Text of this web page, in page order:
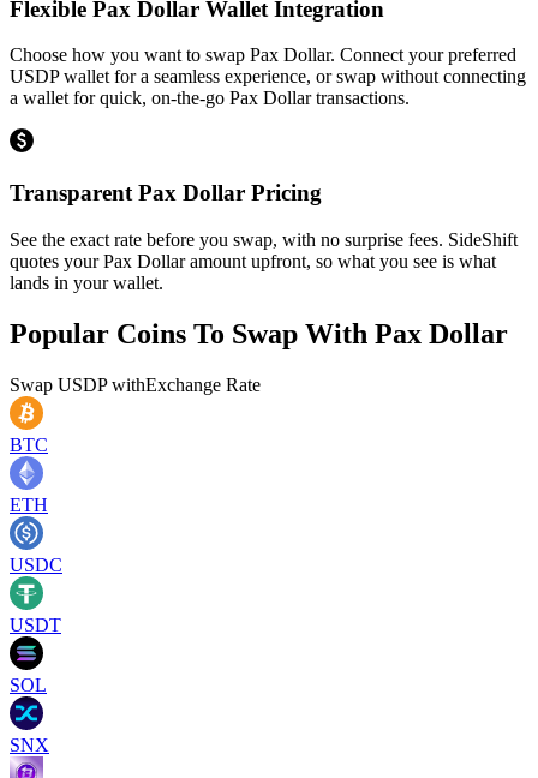
Flexible Pax Dollar Wallet Integration
Choose how you want to swap Pax Dollar. Connect your preferred
USDP wallet for a seamless experience, or swap without connecting
a wallet for quick, on-the-go Pax Dollar transactions.
Transparent Pax Dollar Pricing
See the exact rate before you swap, with no surprise fees. SideShift
quotes your Pax Dollar amount upfront, so what you see is what
lands in your wallet.
Popular Coins To Swap With Pax Dollar
Swap USDPwithExchange Rate
BTC
ETH
USDC
USDT
SOL
SNX